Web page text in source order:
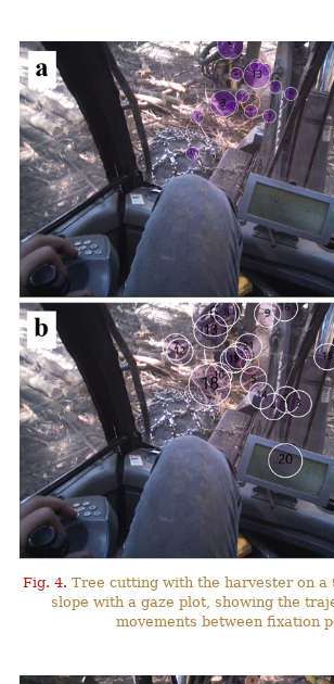
Fig. 4. Tree cutting with the harvester on a
slope with a gaze plot, showing the
movements between fixation